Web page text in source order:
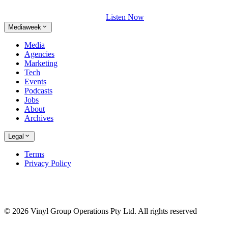
Listen Now
Mediaweek
Media
Agencies
Marketing
Tech
Events
Podcasts
Jobs
About
Archives
Legal
Terms
Privacy Policy
© 2026 Vinyl Group Operations Pty Ltd. All rights reserved